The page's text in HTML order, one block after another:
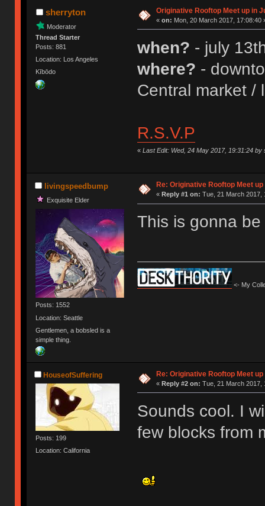
sherryton
Moderator
Thread Starter
Posts: 881
Location: Los Angeles
Kībōdo
Originative Rooftop Meet up in
« on: Mon, 20 March 2017, 17:08:40
when? - july
where? -
Central market /
R.S.V.P
« Last Edit: Wed, 24 May 2017, 19:31:24 by
livingspeedbump
Exquisite Elder
Posts: 1552
Location: Seattle
Gentlemen, a bobsled is a
simple thing.
Re: Originative Rooftop Meet
« Reply #1 on: Tue, 21 March 2017,
This is gonna
<- My
HouseofSuffering
Posts: 199
Location: California
Re: Originative Rooftop Meet
« Reply #2 on: Tue, 21 March 2017,
Sounds cool. I
few blocks from